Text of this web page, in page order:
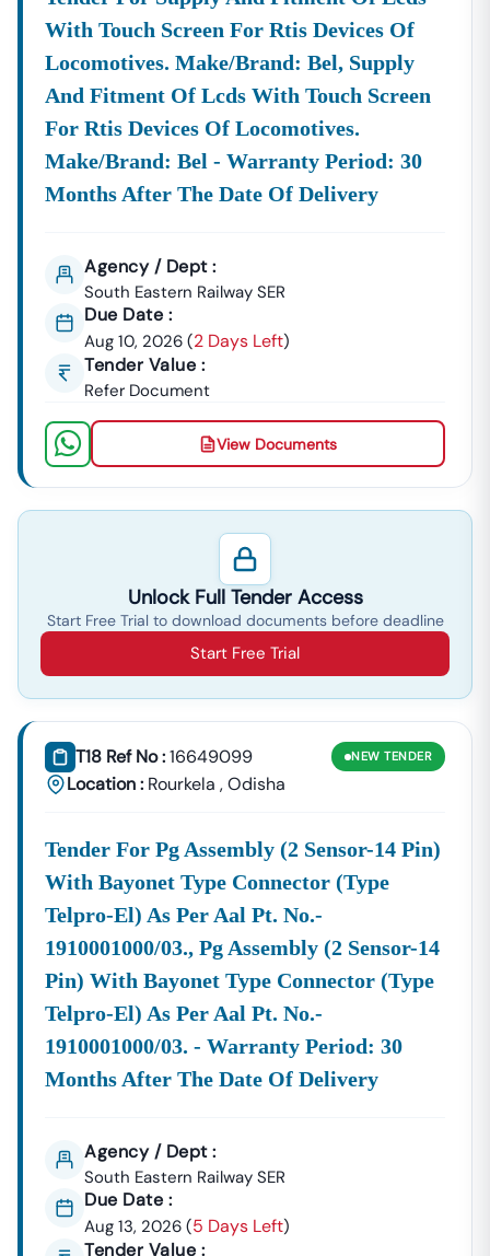
Improving Your Efficiency Within TheE-Procurement
OdishaSystem.
Accelerate Your Business Growth With Tender18
Don't Let LucrativeOdishaTendersBe Missed Due To
Complex Search Criteria Or Expired Deadlines. Our
Experience, Offering You Verified, Timely, And
Organized Intelligence On Every Opportunity. From The
Dedicated Support Needed To Secure Profitable
Contracts With TheGovt OfOdisha
And Leading Private Entities.
Ready To Find And Win Your Next Contract?
WithTender18Today For Comprehensive, Streamlined
Tender Intelligence. Call Us At7069661818
Started And Unlock All Active Tenders Across The State.
With Touch Screen For Rtis Devices Of
Locomotives. Make/brand: Bel, Supply
And Fitment Of Lcds With Touch Screen
For Rtis Devices Of Locomotives.
Make/brand: Bel - Warranty Period: 30
Months After The Date Of Delivery
Agency / Dept :
South Eastern Railway SER
Due Date :
Aug 10, 2026 (2 Days Left)
Tender Value :
Refer Document
View Documents
Unlock Full Tender Access
Start Free Trial to download documents before deadline
Start Free Trial
T18 Ref No :16649099
Location : Rourkela ,Odisha
NEW TENDER
Tender For Pg Assembly (2 Sensor-14 Pin)
With Bayonet Type Connector (type
Telpro-El) As Per Aal Pt. No.-
1910001000/03., Pg Assembly (2 Sensor-14
Pin) With Bayonet Type Connector (type
Telpro-El) As Per Aal Pt. No.-
1910001000/03. - Warranty Period: 30
Months After The Date Of Delivery
Agency / Dept :
South Eastern Railway SER
Due Date :
Aug 13, 2026 (5 Days Left)
Tender Value :